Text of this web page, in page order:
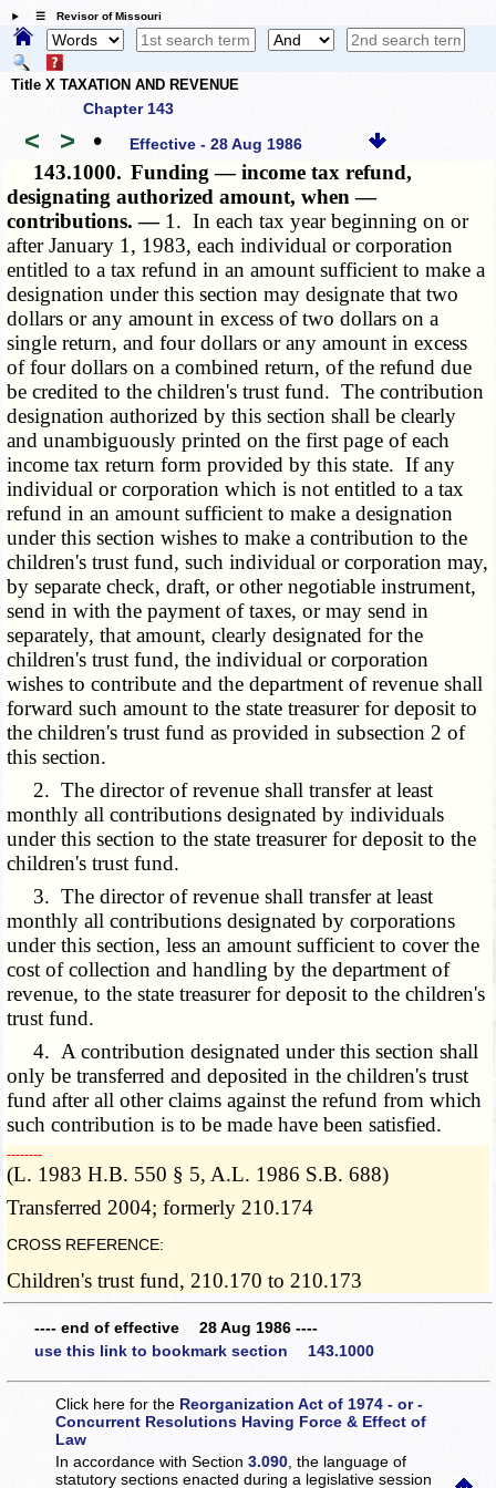
☰ Revisor of Missouri
Title X TAXATION AND REVENUE
Chapter 143
< > • Effective - 28 Aug 1986
143.1000. Funding — income tax refund,
designating authorized amount, when —
contributions. — 1. In each tax year beginning on or
after January 1, 1983, each individual or corporation
entitled to a tax refund in an amount sufficient to make a
designation under this section may designate that two
dollars or any amount in excess of two dollars on a
single return, and four dollars or any amount in excess
of four dollars on a combined return, of the refund due
be credited to the children's trust fund. The contribution
designation authorized by this section shall be clearly
and unambiguously printed on the first page of each
income tax return form provided by this state. If any
individual or corporation which is not entitled to a tax
refund in an amount sufficient to make a designation
under this section wishes to make a contribution to the
children's trust fund, such individual or corporation may,
by separate check, draft, or other negotiable instrument,
send in with the payment of taxes, or may send in
separately, that amount, clearly designated for the
children's trust fund, the individual or corporation
wishes to contribute and the department of revenue shall
forward such amount to the state treasurer for deposit to
the children's trust fund as provided in subsection 2 of
this section.
2. The director of revenue shall transfer at least
monthly all contributions designated by individuals
under this section to the state treasurer for deposit to the
children's trust fund.
3. The director of revenue shall transfer at least
monthly all contributions designated by corporations
under this section, less an amount sufficient to cover the
cost of collection and handling by the department of
revenue, to the state treasurer for deposit to the children's
trust fund.
4. A contribution designated under this section shall
only be transferred and deposited in the children's trust
fund after all other claims against the refund from which
such contribution is to be made have been satisfied.
­­--------
(L. 1983 H.B. 550 § 5, A.L. 1986 S.B. 688)
Transferred 2004; formerly 210.174
CROSS REFERENCE:
Children's trust fund, 210.170 to 210.173
---- end of effective 28 Aug 1986 ----
use this link to bookmark section 143.1000
Click here for the Reorganization Act of 1974 - or -
Concurrent Resolutions Having Force & Effect of
Law
In accordance with Section3.090 , the language of
statutory sections enacted during a legislative session